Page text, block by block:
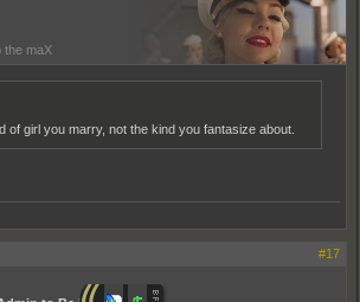
the maX
of girl you marry, not the kind you fantasize about.
#17